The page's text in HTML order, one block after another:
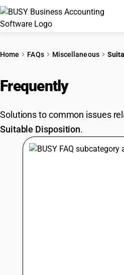
PRICING
Home FAQs Miscellaneous
Frequently
Solutions to common issues
Suitable Disposition.